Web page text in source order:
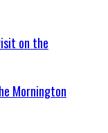
Mornington